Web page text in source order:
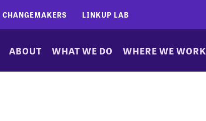
CHANGEMAKERS LINKUP LAB
ABOUT WHAT WE DO WHERE WE WORK